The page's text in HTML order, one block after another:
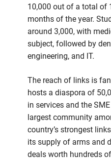
10,000 out of a total of
months of the year.
around 3,000, with
subject, followed by
engineering, and IT.
The reach of links is
hosts a diaspora of
in services and the
largest community
country’s strongest
its supply of arms and
deals worth hundreds